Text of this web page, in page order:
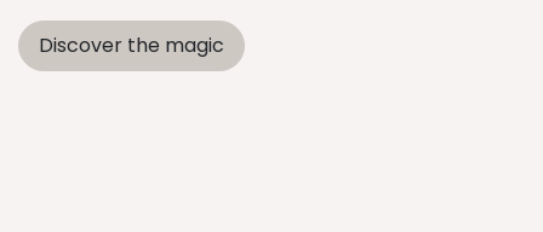
Discover the magic